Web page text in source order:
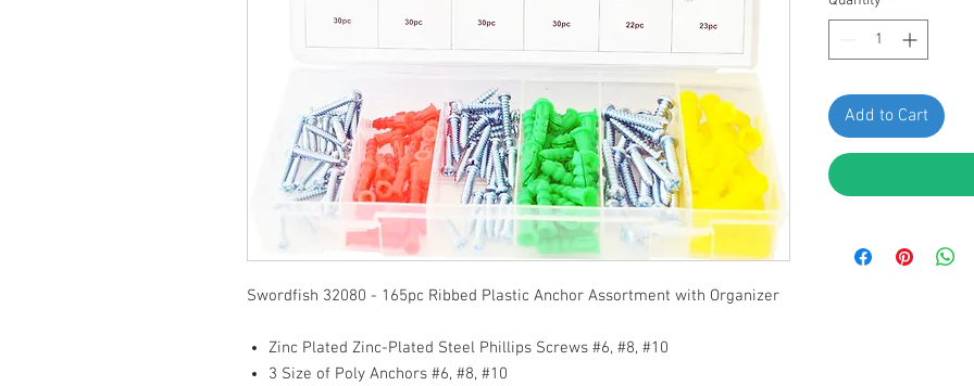
Swordfish 32080 - 165pc Ribbed Plastic Anchor Assortment with Organizer
Zinc Plated Zinc-Plated Steel Phillips Screws #6, #8, #10
3 Size of Poly Anchors #6, #8, #10
Add to Cart